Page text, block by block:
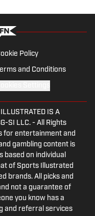
Policy
and Conditions
IS A
SI LLC. - All Rights
for entertainment and
gambling content is
based on individual
of Sports Illustrated
brands. All picks and
not a guarantee of
you know has a
and referral services